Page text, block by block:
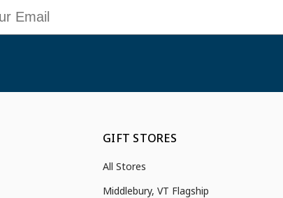
GIFT STORES
All Stores
Middlebury, VT Flagship